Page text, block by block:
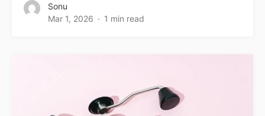
Sonu
Mar 1, 2026
1 min read